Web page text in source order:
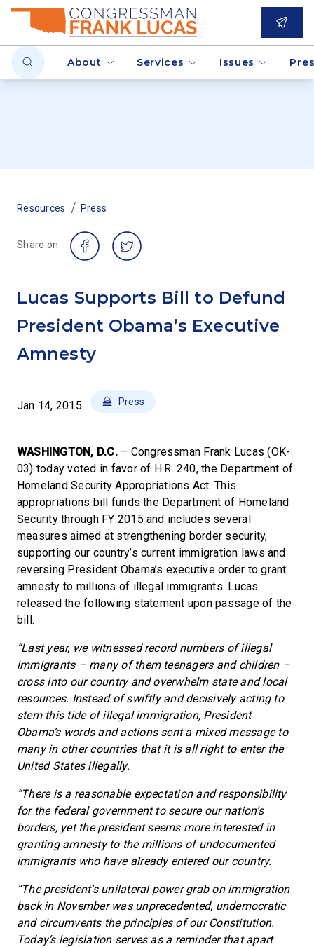
About Services Issues
Resources / Press
Share on
Lucas Supports Bill to Defund
President Obama’s Executive
Amnesty
Jan 14, 2015 Press
WASHINGTON, D.C.– Congressman Frank Lucas (OK-
03) today voted in favor of H.R. 240, the Department of
Homeland Security Appropriations Act. This
appropriations bill funds the Department of Homeland
Security through FY 2015 and includes several
measures aimed at strengthening border security,
supporting our country’s current immigration laws and
reversing President Obama’s executive order to grant
amnesty to millions of illegal immigrants. Lucas
released the following statement upon passage of the
bill.
“Last year, we witnessed record numbers of illegal
immigrants – many of them teenagers and children –
cross into our country and overwhelm state and local
resources. Instead of swiftly and decisively acting to
stem this tide of illegal immigration, President
Obama’s words and actions sent a mixed message to
many in other countries that it is all right to enter the
United States illegally.
“There is a reasonable expectation and responsibility
for the federal government to secure our nation’s
borders, yet the president seems more interested in
granting amnesty to the millions of undocumented
immigrants who have already entered our country.
“The president’s unilateral power grab on immigration
back in November was unprecedented, undemocratic
and circumvents the principles of our Constitution.
Today’s legislation serves as a reminder that apart